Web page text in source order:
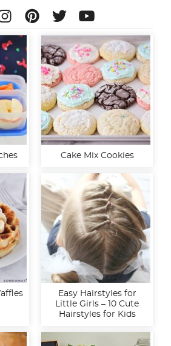
Cake Mix Cookies
Easy Hairstyles for
Little Girls – 10 Cute
Hairstyles for Kids